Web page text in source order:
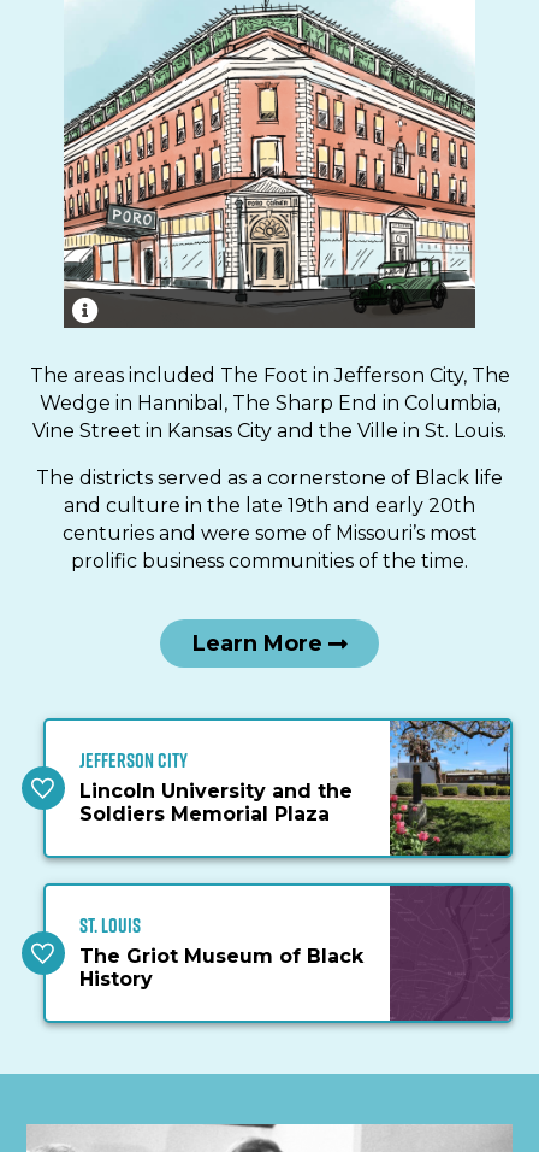
entertainment venue that catered to Black
residents.
The areas included The Foot in Jefferson City, The
Wedge in Hannibal, The Sharp End in Columbia,
Vine Street in Kansas City and the Ville in St. Louis.
The districts served as a cornerstone of Black life
and culture in the late 19th and early 20th
centuries and were some of Missouri’s most
prolific business communities of the time.
Learn More
Jefferson City
Lincoln University and the
Soldiers Memorial Plaza
St. Louis
The Griot Museum of Black
History